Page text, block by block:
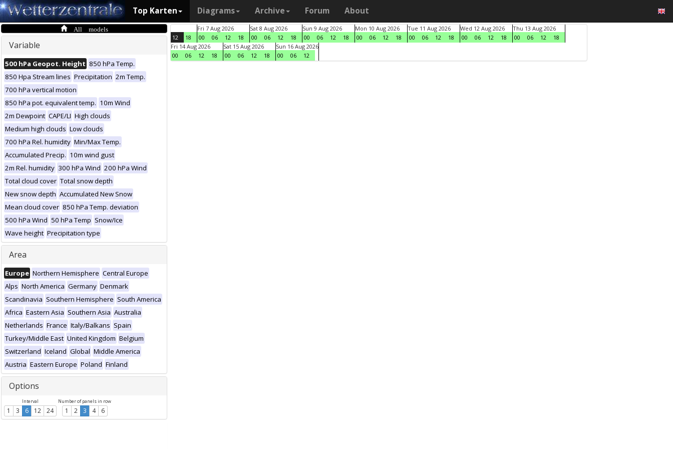
Top Karten Diagrams Archive Forum About
All models
Variable
500 hPa Geopot. Height 850 hPa Temp.
850 Hpa Stream lines Precipitation 2m Temp.
700 hPa vertical motion
850 hPa pot. equivalent temp. 10m Wind
2m Dewpoint CAPE/LI High clouds
Medium high clouds Low clouds
700 hPa Rel. humidity Min/Max Temp.
Accumulated Precip. 10m wind gust
2m Rel. humidity 300 hPa Wind 200 hPa Wind
Total cloud cover Total snow depth
New snow depth Accumulated New Snow
Mean cloud cover 850 hPa Temp. deviation
500 hPa Wind 50 hPa Temp Snow/Ice
Wave height Precipitation type
Area
Europe Northern Hemisphere Central Europe
Alps North America Germany Denmark
Scandinavia Southern Hemisphere South America
Africa Eastern Asia Southern Asia Australia
Netherlands France Italy/Balkans Spain
Turkey/Middle East United Kingdom Belgium
Switzerland Iceland Global Middle America
Austria Eastern Europe Poland Finland
Options
Interval
1 3 6 12 24
Number of panels in row
1 2 3 4 6
12 18
Fri 7 Aug 2026
00
06 12 18
Sat 8 Aug 2026
00
06 12 18
Sun 9 Aug 2026
00
06 12 18
Mon 10 Aug 2026
00
06 12 18
Tue 11 Aug 2026
00
06 12 18
Wed 12 Aug 2026
00
06 12 18
Thu 13 Aug 2026
00
06 12
18
Fri 14 Aug 2026
00
06 12 18
Sat 15 Aug 2026
00
06 12 18
Sun 16 Aug 2026
00
06 12